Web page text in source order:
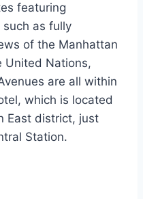
featuring
as fully
of the Manhattan
United Nations,
are all within
which is located
East district, just
Station.